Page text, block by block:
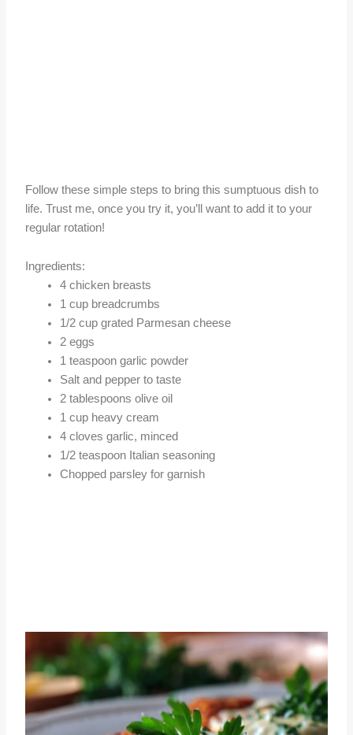
Follow these simple steps to bring this sumptuous dish to
life. Trust me, once you try it, you’ll want to add it to your
regular rotation!
Ingredients:
4 chicken breasts
1 cup breadcrumbs
1/2 cup grated Parmesan cheese
2 eggs
1 teaspoon garlic powder
Salt and pepper to taste
2 tablespoons olive oil
1 cup heavy cream
4 cloves garlic, minced
1/2 teaspoon Italian seasoning
Chopped parsley for garnish